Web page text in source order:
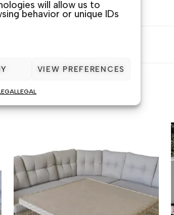
will allow us to
behavior or unique IDs
VIEW PREFERENCES
LEGAL